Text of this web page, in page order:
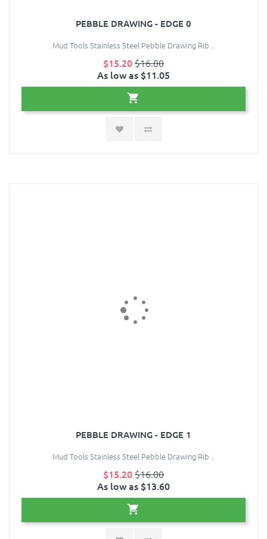
PEBBLE DRAWING - EDGE 0
Mud Tools Stainless Steel Pebble Drawing Rib ..
$15.20$16.00
As low as $11.05
PEBBLE DRAWING - EDGE 1
Mud Tools Stainless Steel Pebble Drawing Rib ..
$15.20$16.00
As low as $13.60